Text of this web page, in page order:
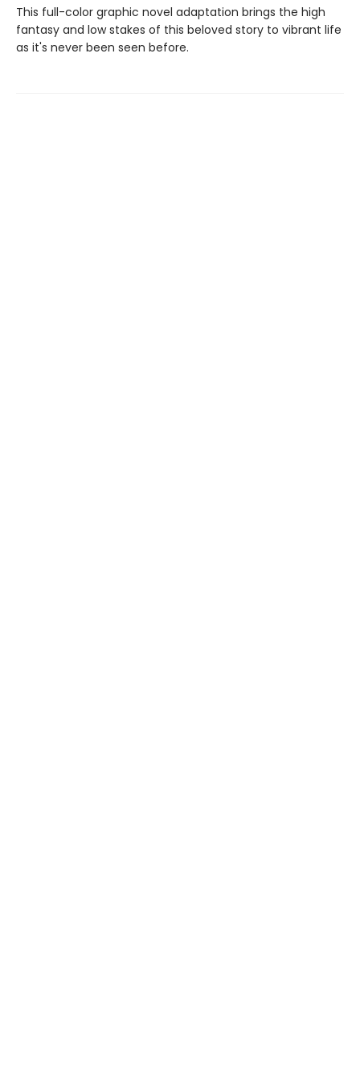
This full-color graphic novel adaptation brings the high
fantasy and low stakes of this beloved story to vibrant life
as it's never been seen before.